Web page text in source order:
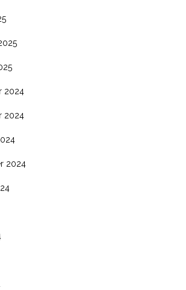
2024
2024
2024